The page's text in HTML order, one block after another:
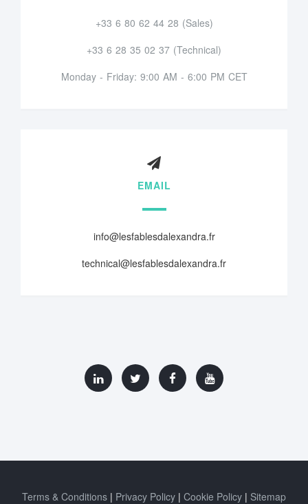
+33 6 80 62 44 28 (Sales)
+33 6 28 35 02 37 (Technical)
Monday - Friday: 9:00 AM - 6:00 PM CET
EMAIL
info@lesfablesdalexandra.fr
technical@lesfablesdalexandra.fr
Terms & Conditions Privacy Policy Cookie Policy Sitemap